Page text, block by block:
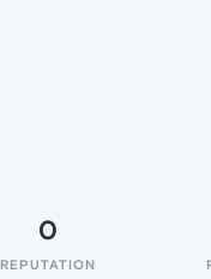
0
REPUTATION